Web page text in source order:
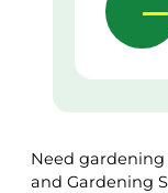
Need gardening
and Gardening